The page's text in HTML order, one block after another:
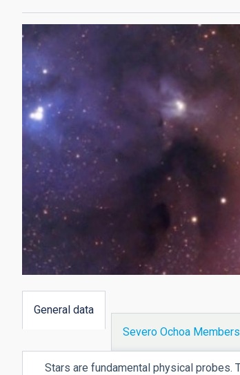
General data
Severo Ochoa Members
Stars are fundamental physical probes.